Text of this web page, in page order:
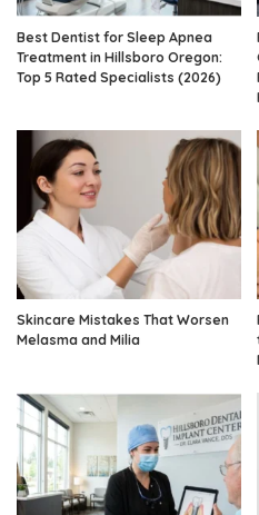
Best Dentist for Sleep Apnea
Treatment in Hillsboro Oregon:
Top 5 Rated Specialists (2026)
Skincare Mistakes That Worsen
Melasma and Milia